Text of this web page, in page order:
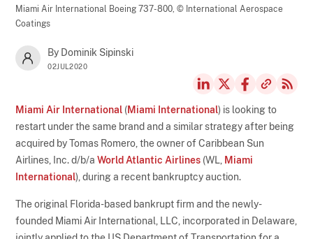
Miami Air International Boeing 737-800,© International Aerospace
Coatings
By Dominik Sipinski
02JUL2020
Miami Air International (Miami International) is looking to
restart under the same brand and a similar strategy after being
acquired by Tomas Romero, the owner of Caribbean Sun
Airlines, Inc. d/b/aWorld Atlantic Airlines (WL,
Miami
International), during a recent bankruptcy auction.
The original Florida-based bankrupt firm and the newly-
founded Miami Air International, LLC, incorporated in Delaware,